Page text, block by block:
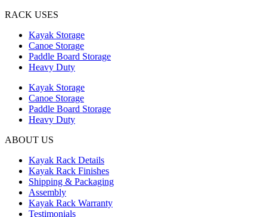
RACK USES
Kayak Storage
Canoe Storage
Paddle Board Storage
Heavy Duty
Kayak Storage
Canoe Storage
Paddle Board Storage
Heavy Duty
ABOUT US
Kayak Rack Details
Kayak Rack Finishes
Shipping & Packaging
Assembly
Kayak Rack Warranty
Testimonials